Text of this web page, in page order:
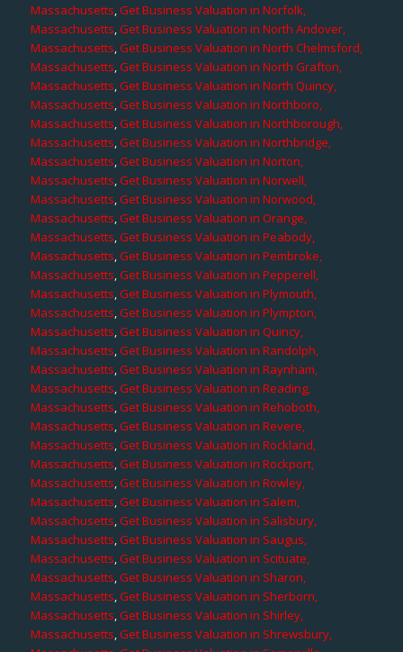
Massachusetts,Get Business Valuation in Norfolk,
Massachusetts,Get Business Valuation in North Andover,
Massachusetts,Get Business Valuation in North Chelmsford,
Massachusetts,Get Business Valuation in North Grafton,
Massachusetts,Get Business Valuation in North Quincy,
Massachusetts,Get Business Valuation in Northboro,
Massachusetts,Get Business Valuation in Northborough,
Massachusetts,Get Business Valuation in Northbridge,
Massachusetts,Get Business Valuation in Norton,
Massachusetts,Get Business Valuation in Norwell,
Massachusetts,Get Business Valuation in Norwood,
Massachusetts,Get Business Valuation in Orange,
Massachusetts,Get Business Valuation in Peabody,
Massachusetts,Get Business Valuation in Pembroke,
Massachusetts,Get Business Valuation in Pepperell,
Massachusetts,Get Business Valuation in Plymouth,
Massachusetts,Get Business Valuation in Plympton,
Massachusetts,Get Business Valuation in Quincy,
Massachusetts,Get Business Valuation in Randolph,
Massachusetts,Get Business Valuation in Raynham,
Massachusetts,Get Business Valuation in Reading,
Massachusetts,Get Business Valuation in Rehoboth,
Massachusetts,Get Business Valuation in Revere,
Massachusetts,Get Business Valuation in Rockland,
Massachusetts,Get Business Valuation in Rockport,
Massachusetts,Get Business Valuation in Rowley,
Massachusetts,Get Business Valuation in Salem,
Massachusetts,Get Business Valuation in Salisbury,
Massachusetts,Get Business Valuation in Saugus,
Massachusetts,Get Business Valuation in Scituate,
Massachusetts,Get Business Valuation in Sharon,
Massachusetts,Get Business Valuation in Sherborn,
Massachusetts,Get Business Valuation in Shirley,
Massachusetts,Get Business Valuation in Shrewsbury,